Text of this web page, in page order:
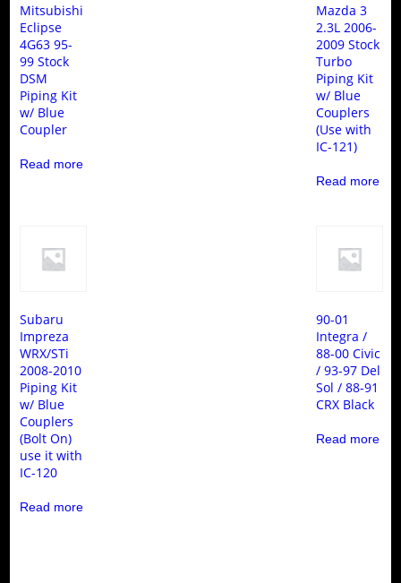
Mitsubishi
Eclipse
4G63 95-
99 Stock
DSM
Piping Kit
w/ Blue
Coupler
Read more
Mazda 3
2.3L 2006-
2009 Stock
Turbo
Piping Kit
w/ Blue
Couplers
(Use with
IC-121)
Read more
Subaru
Impreza
WRX/STi
2008-2010
Piping Kit
w/ Blue
Couplers
(Bolt On)
use it with
IC-120
Read more
90-01
Integra /
88-00 Civic
/ 93-97 Del
Sol / 88-91
CRX Black
Read more